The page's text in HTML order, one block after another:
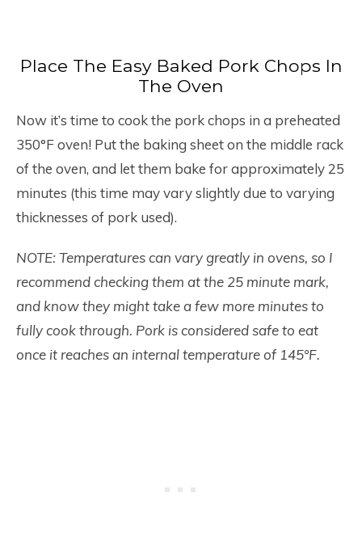
Place The Easy Baked Pork Chops In
The Oven
Now it’s time to cook the pork chops in a preheated
350°F oven! Put the baking sheet on the middle rack
of the oven, and let them bake for approximately 25
minutes (this time may vary slightly due to varying
thicknesses of pork used).
NOTE: Temperatures can vary greatly in ovens, so I
recommend checking them at the 25 minute mark,
and know they might take a few more minutes to
fully cook through. Pork is considered safe to eat
once it reaches an internal temperature of 145°F.